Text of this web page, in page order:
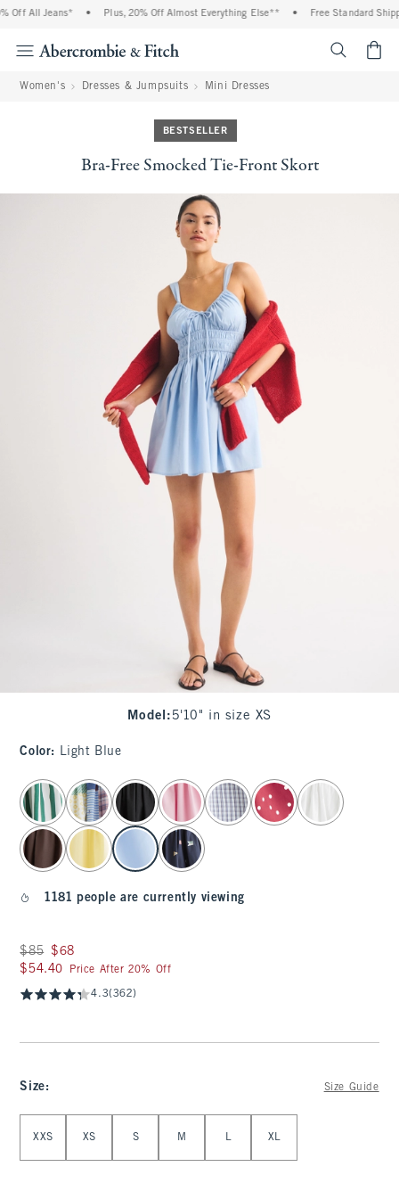
Off All Jeans* Plus, 20% Off Almost Everything Else** Free Standard
Women's Dresses & Jumpsuits Mini Dresses
BESTSELLER
Bra-Free Smocked Tie-Front Skort
Model : 5'10" in size XS
Color: Light Blue
select color
1181 people are currently viewing
Was $85, now $68
$85 $68
$54.40
$54.40 Price After 20% Off
4.3(362)
Size: Size Guide
XXS XS S M L XL